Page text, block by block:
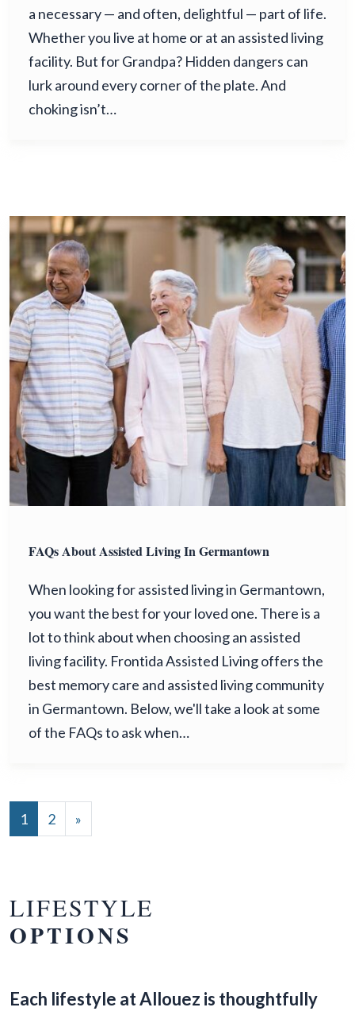
a necessary — and often, delightful — part of life.
Whether you live at home or at an assisted living
facility. But for Grandpa? Hidden dangers can
lurk around every corner of the plate. And
choking isn’t…
FAQs About Assisted Living In Germantown
When looking for assisted living in Germantown,
you want the best for your loved one. There is a
lot to think about when choosing an assisted
living facility. Frontida Assisted Living offers the
best memory care and assisted living community
in Germantown. Below, we'll take a look at some
of the FAQs to ask when…
POSTS NAVIGATION
1 2 »
LIFESTYLE
OPTIONS
Each lifestyle at Allouez is thoughtfully